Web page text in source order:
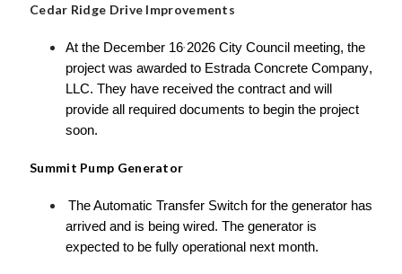
Cedar Ridge Drive Improvements
At the December 16, 2026 City Council meeting, the
project was awarded to Estrada Concrete Company,
LLC. They have received the contract and will
provide all required documents to begin the project
soon.
Summit Pump Generator
The Automatic Transfer Switch for the generator has
arrived and is being wired. The generator is
expected to be fully operational next month.